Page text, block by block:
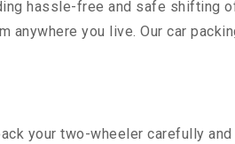
hassle-free and safe shifting
you live. Our car
your two-wheeler carefully